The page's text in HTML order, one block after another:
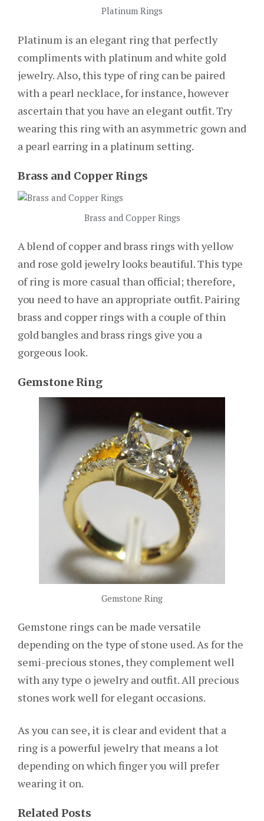
Platinum Rings
Platinum is an elegant ring that perfectly
compliments with platinum and white gold
jewelry. Also, this type of ring can be paired
with a pearl necklace, for instance, however
ascertain that you have an elegant outfit. Try
wearing this ring with an asymmetric gown and
a pearl earring in a platinum setting.
Brass and Copper Rings
Brass and Copper Rings
A blend of copper and brass rings with yellow
and rose gold jewelry looks beautiful. This type
of ring is more casual than official; therefore,
you need to have an appropriate outfit. Pairing
brass and copper rings with a couple of thin
gold bangles and brass rings give you a
gorgeous look.
Gemstone Ring
Gemstone Ring
Gemstone rings can be made versatile
depending on the type of stone used. As for the
semi-precious stones, they complement well
with any type o jewelry and outfit. All precious
stones work well for elegant occasions.
As you can see, it is clear and evident that a
ring is a powerful jewelry that means a lot
depending on which finger you will prefer
wearing it on.
Related Posts